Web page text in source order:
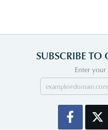
SUBSCRIBE TO
Enter your